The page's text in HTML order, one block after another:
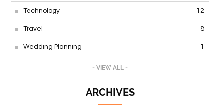
Technology 12
Travel 8
Wedding Planning 1
- VIEW ALL -
ARCHIVES